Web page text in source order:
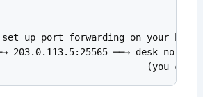
up port forwarding on your home
203.0.113.5:25565 ──→ desk no.
(you